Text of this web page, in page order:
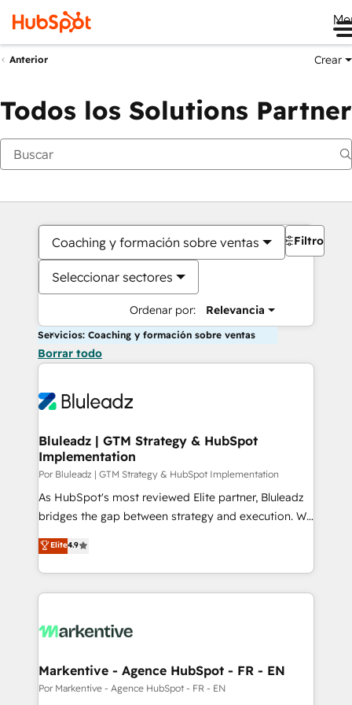
Anterior Crear
Todos los Solutions Partner
Coaching y formación sobre ventas
Seleccionar sectores
Ordenar por: Relevancia
Filtros
Servicios: Coaching y formación sobre ventas
Borrar todo
Bluleadz | GTM Strategy & HubSpot
Implementation
Por Bluleadz | GTM Strategy & HubSpot Implementation
As HubSpot's most reviewed Elite partner, Bluleadz
bridges the gap between strategy and execution. We
don't just "set up tools" — we install the GTM
Operating System (GTM OS) to align your leadership
and engineer a portal that drives predictable
revenue velocity. 🚀 GTM Strategy & Alignment
stalling growth. Fix your ICP, Math, and Story to stop
Scalable Architecture: Zero-technical-debt setup
across all Hubs, validated by our 7 HubSpot
Elite4.9
Markentive - Agence HubSpot - FR - EN
Por Markentive - Agence HubSpot - FR - EN